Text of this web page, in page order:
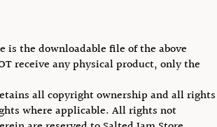
is the downloadable file of the above
receive any physical product, only the
all copyright ownership and all rights
where applicable. All rights not